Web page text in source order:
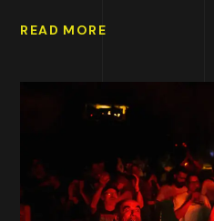
READ MORE